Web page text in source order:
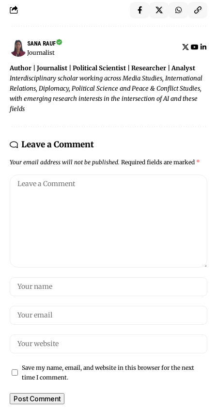
SANA RAUF
Journalist
Author | Journalist | Political Scientist | Researcher | Analyst
Interdisciplinary scholar working across Media Studies, International
Relations, Diplomacy, Political Science and Peace & Conflict Studies,
with emerging research interests in the intersection of AI and these
fields
Leave a Comment
Your email address will not be published. Required fields are marked *
Save my name, email, and website in this browser for the next
time I comment.